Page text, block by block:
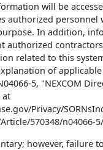
will be
authorized personnel
In addition,
authorized
related to this
of
5, "NEXCOM
at
Privacy/
570348/n04066-
however, failure